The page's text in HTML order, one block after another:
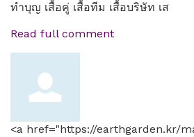
ทำบุญ เสื้อคู่ เสื้อทีม เสื้อบริษัท เส
Read full comment
<a href="https://earthgarden.kr/